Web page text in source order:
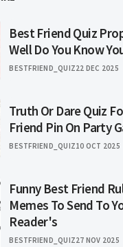
Best Friend Quiz
Well Do You Know
BESTFRIEND_QUIZ22 DEC 2025
Truth Or Dare Quiz
Friend Pin On Party
BESTFRIEND_QUIZ10 OCT 2025
Funny Best Friend
Memes To Send To
Reader's
BESTFRIEND_QUIZ27 NOV 2025